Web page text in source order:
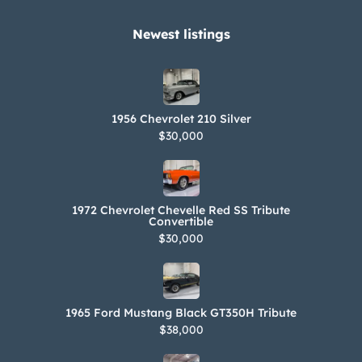
kit, a knock-off hammer, and spare
Jaguar Heritage Trust certificate lists
the factory colors and powertrain
numbers
Newest listings​
1956 Chevrolet 210 Silver
$30,000
1972 Chevrolet Chevelle Red SS Tribute
Convertible
$30,000
1965 Ford Mustang Black GT350H Tribute
$38,000